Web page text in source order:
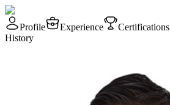
Profile Experience Certifications
History